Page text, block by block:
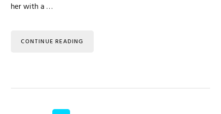
her with a …
CONTINUE READING